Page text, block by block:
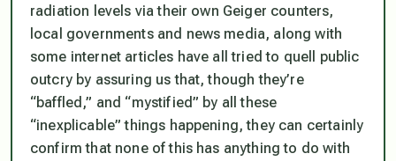
radiation levels via their own Geiger counters,
local governments and news media, along with
some internet articles have all tried to quell public
outcry by assuring us that, though they’re
“baffled,” and “mystified” by all these
“inexplicable” things happening, they can certainly
confirm that none of this has anything to do with